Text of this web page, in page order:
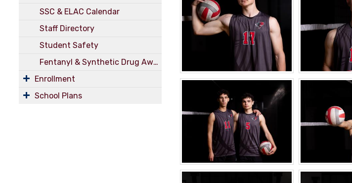
SSC & ELAC Calendar
Staff Directory
Student Safety
Fentanyl & Synthetic Drug Awareness
Enrollment
School Plans